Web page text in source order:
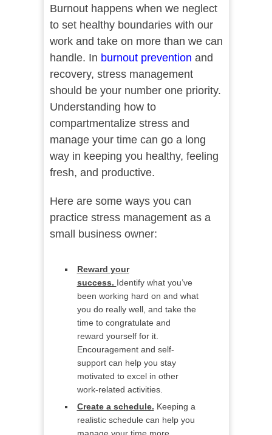
Burnout happens when we neglect
to set healthy boundaries with our
work and take on more than we can
handle. In burnout prevention and
recovery, stress management
should be your number one priority.
Understanding how to
compartmentalize stress and
manage your time can go a long
way in keeping you healthy, feeling
fresh, and productive.
Here are some ways you can
practice stress management as a
small business owner:
Reward your
success. Identify what you’ve
been working hard on and what
you do really well, and take the
time to congratulate and
reward yourself for it.
Encouragement and self-
support can help you stay
motivated to excel in other
work-related activities.
Create a schedule. Keeping a
realistic schedule can help you